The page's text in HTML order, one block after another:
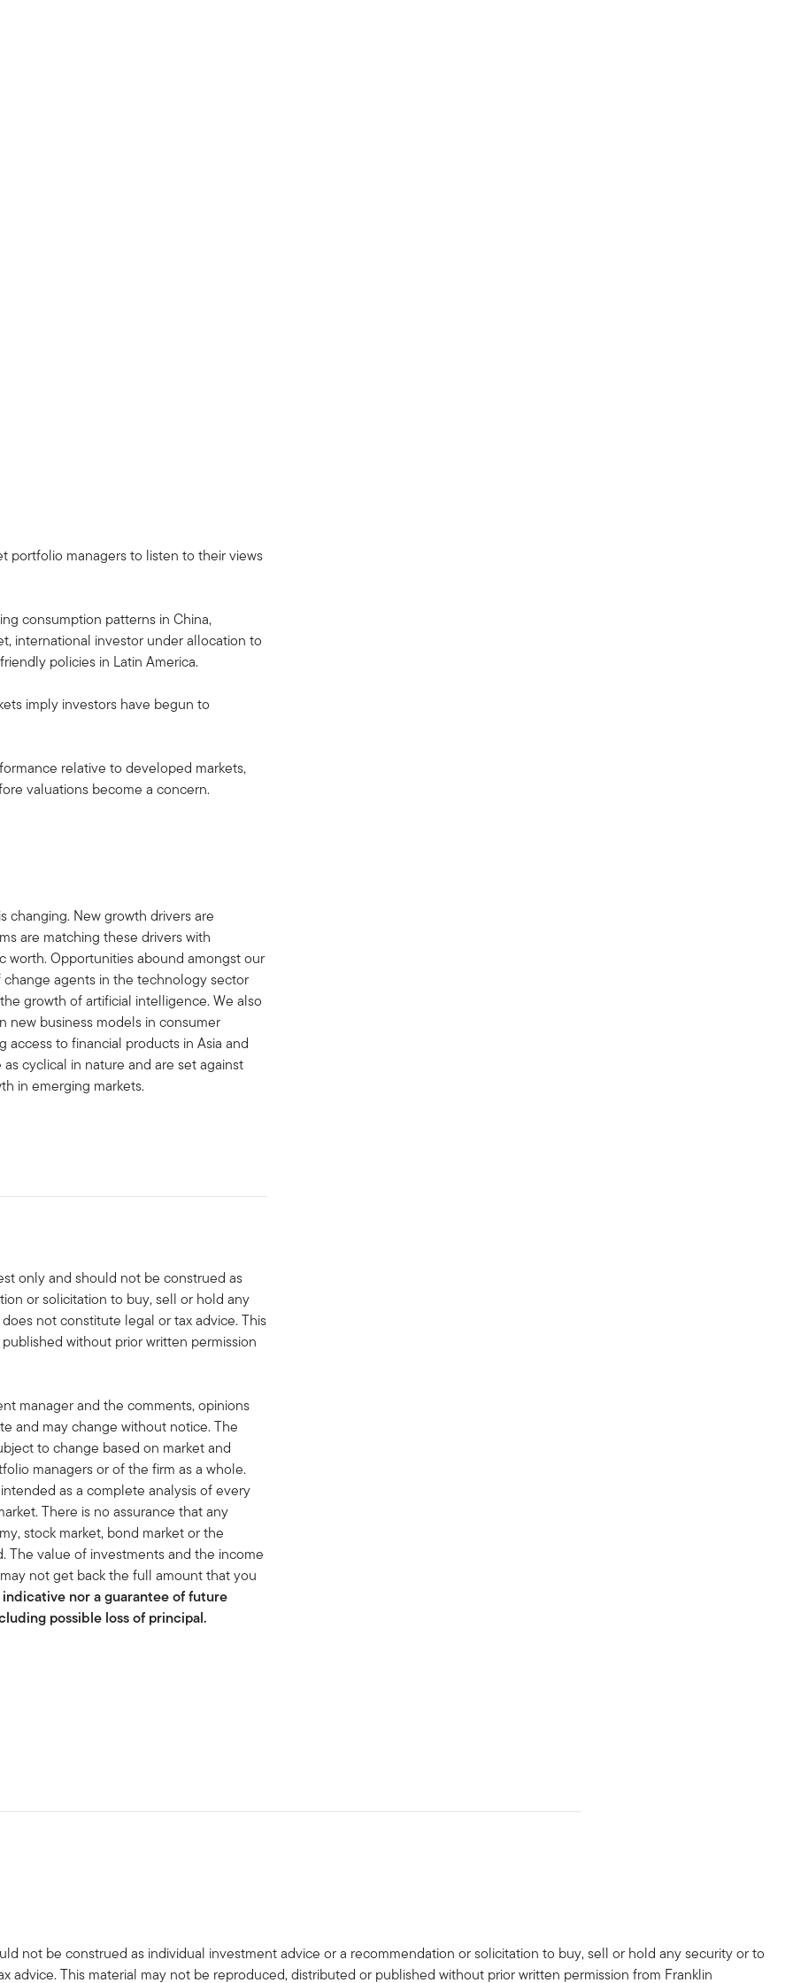
portfolio managers to listen to their views
consumption patterns in China,
international investor under allocation to
policies in Latin America.
imply investors have begun to
relative to developed markets,
valuations become a concern.
changing. New growth drivers are
are matching these drivers with
worth. Opportunities abound amongst our
agents in the technology sector
growth of artificial intelligence. We also
new business models in consumer
access to financial products in Asia and
cyclical in nature and are set against
in emerging markets.
only and should not be construed as
or solicitation to buy, sell or hold any
not constitute legal or tax advice. This
without prior written permission
manager and the comments, opinions
and may change without notice. The
to change based on market and
managers or of the firm as a whole.
as a complete analysis of every
There is no assurance that any
stock market, bond market or the
The value of investments and the income
not get back the full amount that you
nor a guarantee of future
possible loss of principal.
not be construed as individual investment advice or a recommendation or solicitation to buy, sell or hold any security or to
This material may not be reproduced, distributed or published without prior written permission from Franklin